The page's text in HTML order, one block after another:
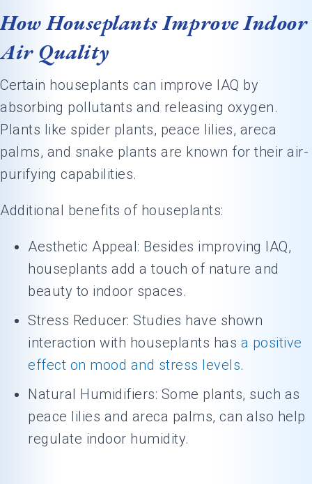
How Houseplants Improve Indoor
Air Quality
Certain houseplants can improve IAQ by
absorbing pollutants and releasing oxygen.
Plants like spider plants, peace lilies, areca
palms, and snake plants are known for their air-
purifying capabilities.
Additional benefits of houseplants:
Aesthetic Appeal: Besides improving IAQ,
houseplants add a touch of nature and
beauty to indoor spaces.
Stress Reducer: Studies have shown
interaction with houseplants has a positive
effect on mood and stress levels.
Natural Humidifiers: Some plants, such as
peace lilies and areca palms, can also help
regulate indoor humidity.